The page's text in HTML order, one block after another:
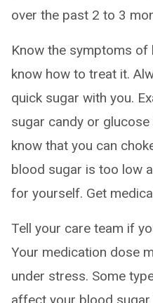
over the past 2 to 3
Know the symptoms
know how to treat it.
quick sugar with you.
sugar candy or
know that you can
blood sugar is too low
for yourself. Get
Tell your care team if
Your medication dose
under stress. Some